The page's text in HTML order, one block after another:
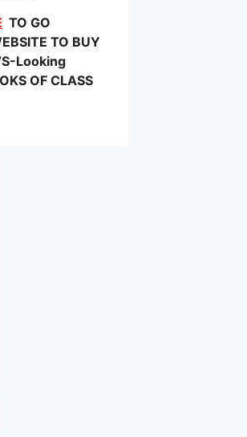
TO GO
TO BUY
Looking
OF CLASS